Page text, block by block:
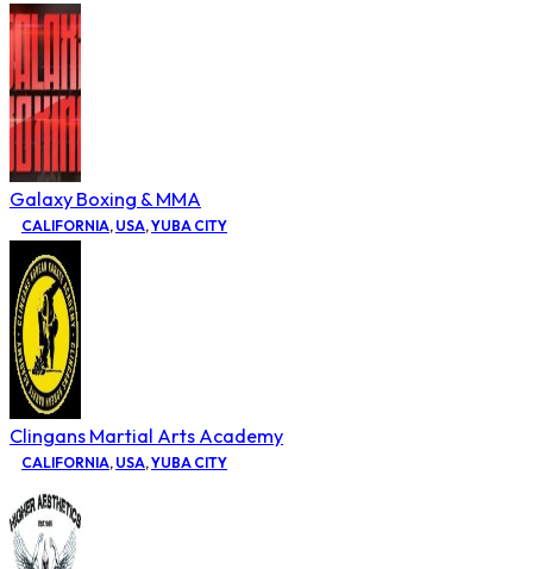
Galaxy Boxing & MMA
CALIFORNIA, USA,YUBA CITY
Clingans Martial Arts Academy
CALIFORNIA, USA,YUBA CITY